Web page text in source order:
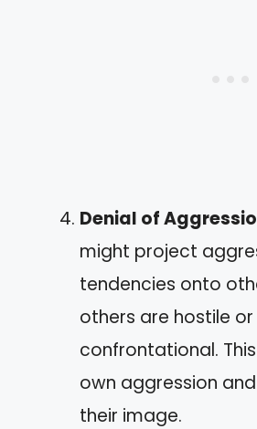
Denial of
might project
tendencies onto
others are hostile or
confrontational.
own aggression
their image.